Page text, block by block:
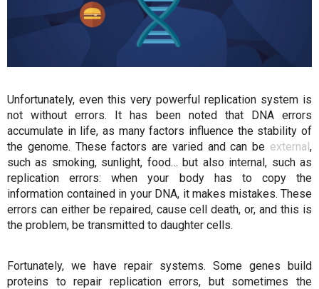
Unfortunately, even this very powerful replication system is
not without errors. It has been noted that DNA errors
accumulate in life, as many factors influence the stability of
the genome. These factors are varied and can be external,
such as smoking, sunlight, food… but also internal, such as
replication errors: when your body has to copy the
information contained in your DNA, it makes mistakes. These
errors can either be repaired, cause cell death, or, and this is
the problem, be transmitted to daughter cells.
Fortunately, we have repair systems. Some genes build
proteins to repair replication errors, but sometimes the